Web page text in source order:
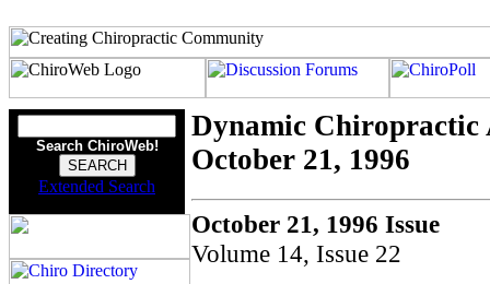
Search ChiroWeb!
Extended Search
Dynamic Chiropractic
October 21, 1996
October 21, 1996 Issue
Volume 14, Issue 22